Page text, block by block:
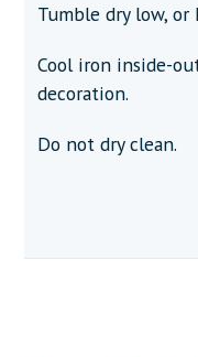
Tumble dry low,
Cool iron inside-
decoration.
Do not dry clean.